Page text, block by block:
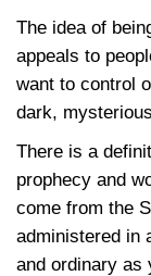
The idea of
appeals to
want to control
dark,
There is a
prophecy and
come from the
administered in
and ordinary as